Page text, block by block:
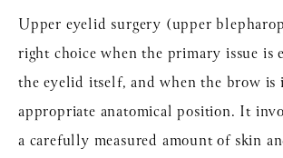
Upper eyelid surgery (upper
right choice when the primary issue is
the eyelid itself, and when the brow is
appropriate anatomical position. It
a carefully measured amount of skin